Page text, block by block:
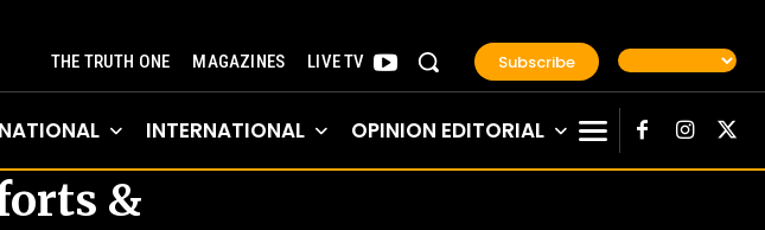
THE TRUTH ONE MAGAZINES LIVE TV Subscribe
NATIONAL INTERNATIONAL OPINION EDITORIAL
&